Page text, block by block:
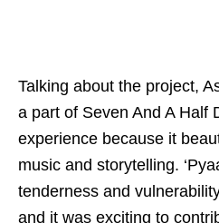
Talking about the project,
a part of Seven And A Half
experience because it
music and storytelling.
tenderness and
and it was exciting to